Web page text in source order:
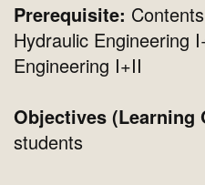
Prerequisite:
Hydraulic Engineering
Engineering I+II
Objectives (Learning
students